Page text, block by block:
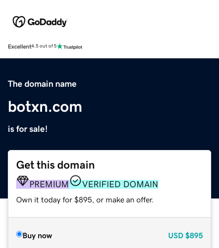
Excellent4.5 out of 5
The domain name
botxn.com
is for sale!
Get this domain
PREMIUM VERIFIED DOMAIN
Own it today for $895, or make an offer.
Buy now USD $895